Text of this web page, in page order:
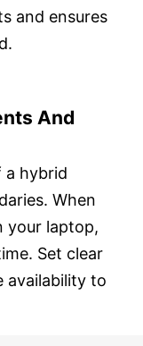
and ensures
And
a hybrid
When
your laptop,
Set clear
availability to